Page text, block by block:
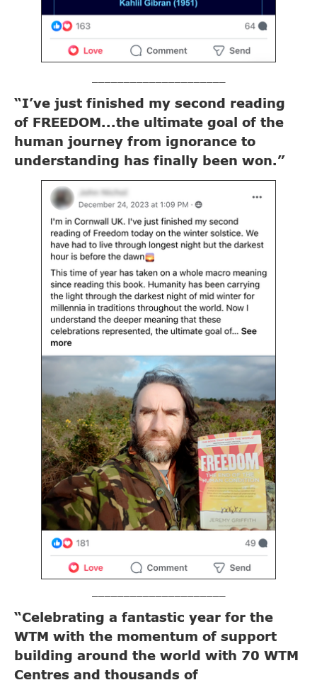
“I’ve just finished my second reading
of FREEDOM...the ultimate goal of the
human journey from ignorance to
understanding has finally been won.”
“Celebrating a fantastic year for the
WTM with the momentum of support
building around the world with 70 WTM
Centres and thousands of